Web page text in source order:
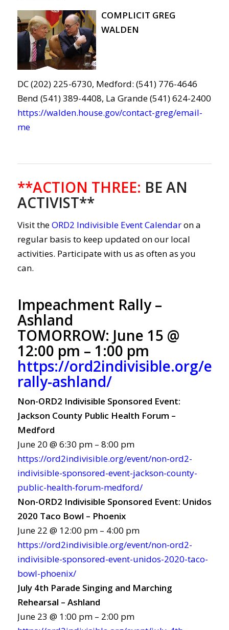
COMPLICIT GREG
WALDEN
DC (202) 225-6730, Medford: (541) 776-4646
Bend (541) 389-4408, La Grande (541) 624-2400
https://walden.house.gov/contact-greg/email-
me
**ACTION THREE: BE AN
ACTIVIST**
Visit theORD2 Indivisible Event Calendaron a
regular basis to keep updated on our local
activities. Participate with us as often as you
can.
Impeachment Rally –
Ashland
TOMORROW: June 15 @
12:00 pm – 1:00 pm
https://ord2indivisible.org/
rally-ashland/
Non-ORD2 Indivisible Sponsored Event:
Jackson County Public Health Forum –
Medford
June 20 @ 6:30 pm – 8:00 pm
https://ord2indivisible.org/event/non-ord2-
indivisible-sponsored-event-jackson-county-
public-health-forum-medford/
Non-ORD2 Indivisible Sponsored Event: Unidos
2020 Taco Bowl – Phoenix
June 22 @ 12:00 pm – 4:00 pm
https://ord2indivisible.org/event/non-ord2-
indivisible-sponsored-event-unidos-2020-taco-
bowl-phoenix/
July 4th Parade Singing and Marching
Rehearsal – Ashland
June 23 @ 1:00 pm – 2:00 pm